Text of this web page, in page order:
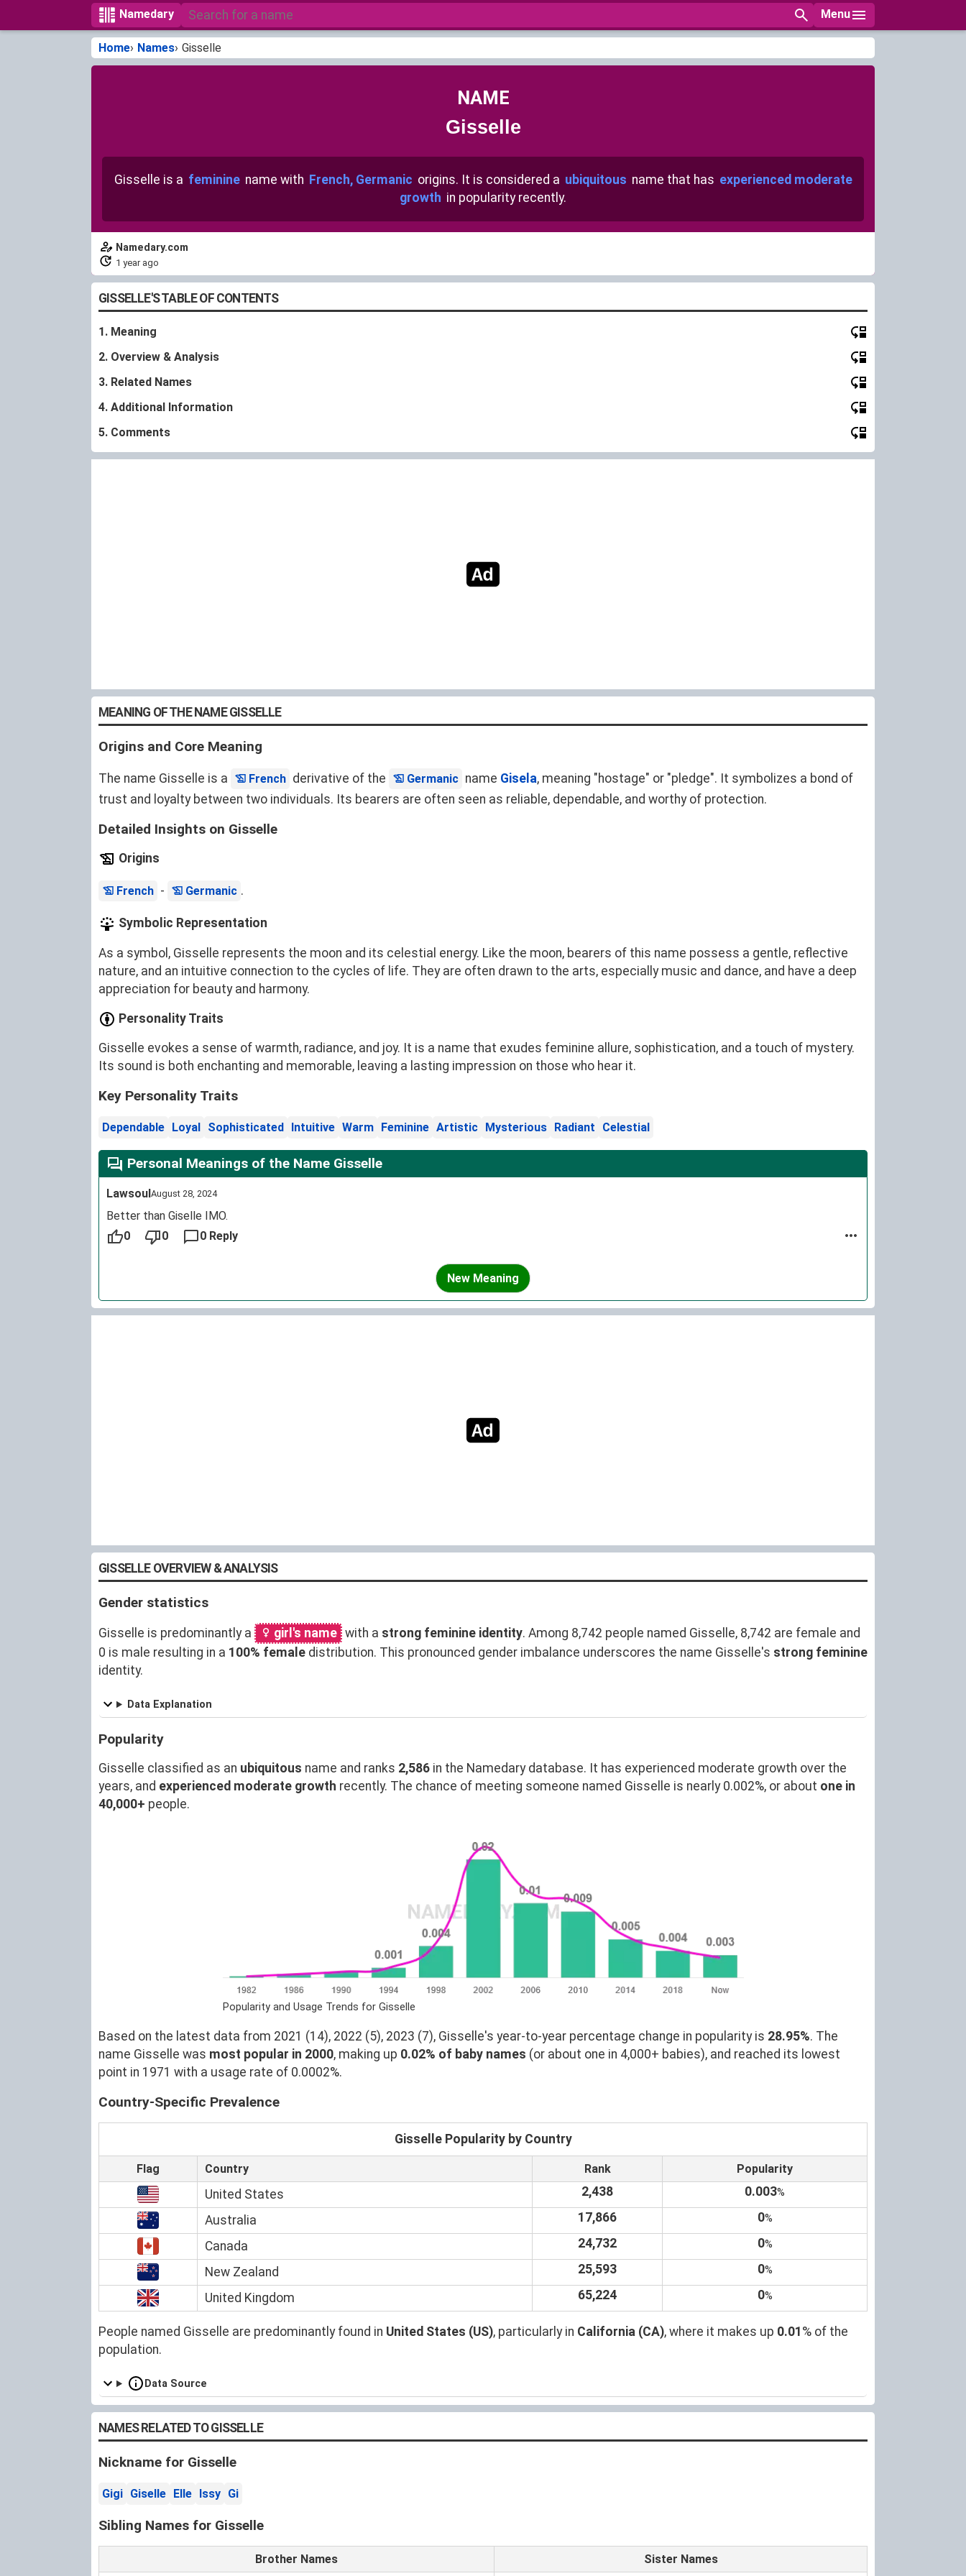
Namedary Menu
Home Names Gisselle
NAME
Gisselle
Gisselle is a feminine name with French, Germanic origins. It is considered a ubiquitous name that has experienced moderate
growth in popularity recently.
Namedary.com
1 year ago
GISSELLE'S TABLE OF CONTENTS
1. Meaning
2. Overview & Analysis
3. Related Names
4. Additional Information
5. Comments
MEANING OF THE NAME GISSELLE
Origins and Core Meaning
The name Gisselle is a French derivative of the Germanic name Gisela, meaning "hostage" or "pledge". It symbolizes a bond of
trust and loyalty between two individuals. Its bearers are often seen as reliable, dependable, and worthy of protection.
Detailed Insights on Gisselle
Origins
French - Germanic .
Symbolic Representation
As a symbol, Gisselle represents the moon and its celestial energy. Like the moon, bearers of this name possess a gentle, reflective
nature, and an intuitive connection to the cycles of life. They are often drawn to the arts, especially music and dance, and have a deep
appreciation for beauty and harmony.
Personality Traits
Gisselle evokes a sense of warmth, radiance, and joy. It is a name that exudes feminine allure, sophistication, and a touch of mystery.
Its sound is both enchanting and memorable, leaving a lasting impression on those who hear it.
Key Personality Traits
Dependable Loyal Sophisticated Intuitive Warm Feminine Artistic Mysterious Radiant Celestial
Personal Meanings of the Name Gisselle
LawsoulAugust 28, 2024
Better than Giselle IMO.
0
0 0 Reply
New Meaning
GISSELLE OVERVIEW & ANALYSIS
Gender statistics
Gisselle is predominantly a girl's name with a strong feminine identity. Among 8,742 people named Gisselle, 8,742 are female and
0 is male resulting in a 100% female distribution. This pronounced gender imbalance underscores the name Gisselle's strong feminine
identity.
Data Explanation
Popularity
Gisselle classified as an ubiquitous name and ranks 2,586 in the Namedary database. It has experienced moderate growth over the
years, and experienced moderate growth recently. The chance of meeting someone named Gisselle is nearly 0.002%, or about one in
40,000+ people.
Popularity and Usage Trends for Gisselle
Based on the latest data from 2021 (14), 2022 (5), 2023 (7), Gisselle's year-to-year percentage change in popularity is 28.95%. The
name Gisselle was most popular in 2000, making up 0.02% of baby names (or about one in 4,000+ babies), and reached its lowest
point in 1971 with a usage rate of 0.0002%.
Country-Specific Prevalence
Gisselle Popularity by Country
Flag Country Rank Popularity
United States 2,438 0.003%
Australia 17,866 0%
Canada 24,732 0%
New Zealand 25,593 0%
United Kingdom 65,224 0%
People named Gisselle are predominantly found in United States (US), particularly in California (CA), where it makes up 0.01 % of the
population.
Data Source
NAMES RELATED TO GISSELLE
Nickname for Gisselle
Gigi Giselle Elle Issy Gi
Sibling Names for Gisselle
Brother Names Sister Names